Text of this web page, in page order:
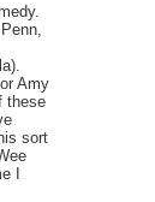
Amy
these
sort
I